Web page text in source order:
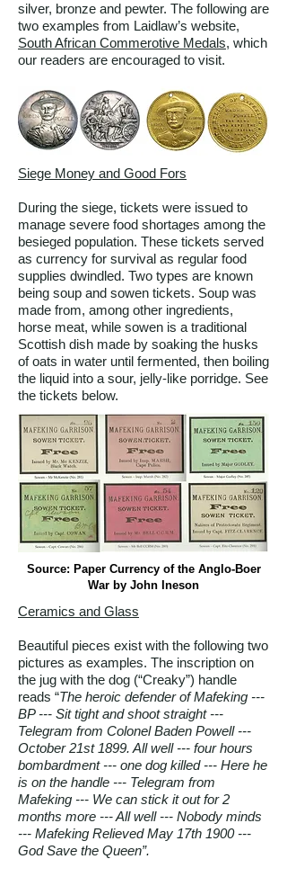
silver, bronze and pewter. The following are
two examples from Laidlaw’s website,
South African Commerotive Medals, which
our readers are encouraged to visit.
Siege Money and Good Fors
During the siege, tickets were issued to
manage severe food shortages among the
besieged population. These tickets served
as currency for survival as regular food
supplies dwindled. Two types are known
being soup and sowen tickets. Soup was
made from, among other ingredients,
horse meat, while sowen is a traditional
Scottish dish made by soaking the husks
of oats in water until fermented, then boiling
the liquid into a sour, jelly-like porridge. See
the tickets below.
Source: Paper Currency of the Anglo-Boer
War by John Ineson
Ceramics and Glass
Beautiful pieces exist with the following two
pictures as examples. The inscription on
the jug with the dog (“Creaky”) handle
reads “The heroic defender of Mafeking ---
BP --- Sit tight and shoot straight ---
Telegram from Colonel Baden Powell ---
October 21st 1899. All well --- four hours
bombardment --- one dog killed --- Here he
is on the handle --- Telegram from
Mafeking --- We can stick it out for 2
months more --- All well --- Nobody minds
--- Mafeking Relieved May 17th 1900 ---
God Save the Queen”.